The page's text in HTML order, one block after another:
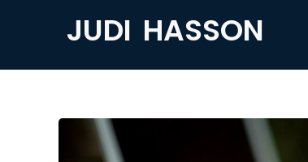
JUDI HASSON